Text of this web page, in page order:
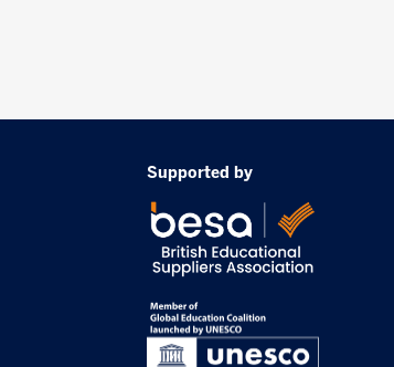
Supported by